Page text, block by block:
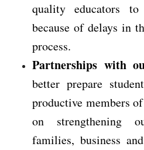
quality educators to
because of delays in
process.
Partnerships with
better prepare
productive members
on strengthening
families, business